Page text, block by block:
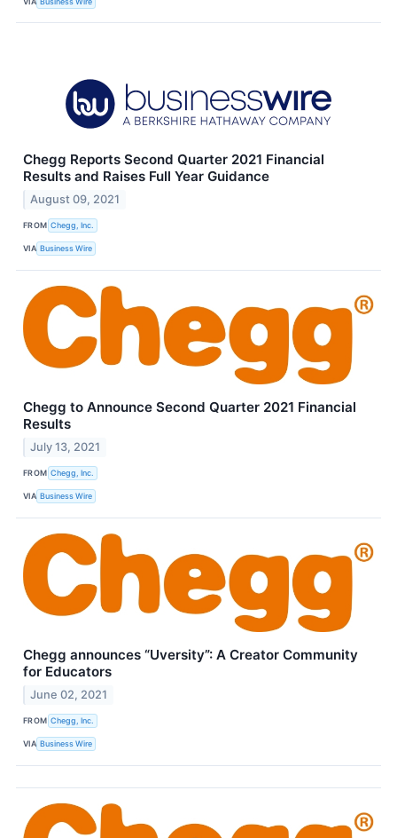
Chegg Reports Second Quarter 2021 Financial
Results and Raises Full Year Guidance
August 09, 2021
FROM Chegg, Inc.
VIA Business Wire
Chegg to Announce Second Quarter 2021 Financial
Results
July 13, 2021
FROM Chegg, Inc.
VIA Business Wire
Chegg announces “Uversity”: A Creator Community
for Educators
June 02, 2021
FROM Chegg, Inc.
VIA Business Wire